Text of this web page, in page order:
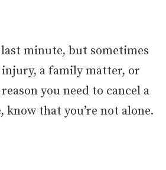
minute, but sometimes
a family matter, or
you need to cancel a
that you’re not alone.